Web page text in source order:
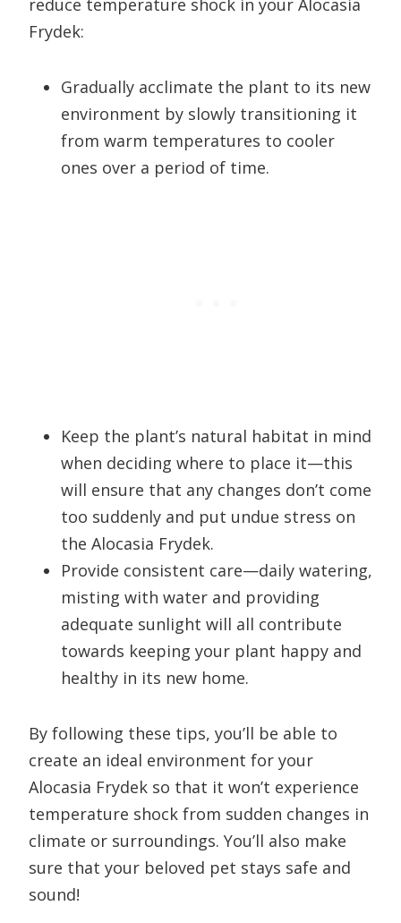
reduce temperature shock in your Alocasia
Frydek:
Gradually acclimate the plant to its new
environment by slowly transitioning it
from warm temperatures to cooler
ones over a period of time.
Keep the plant’s natural habitat in mind
when deciding where to place it—this
will ensure that any changes don’t come
too suddenly and put undue stress on
the Alocasia Frydek.
Provide consistent care—daily watering,
misting with water and providing
adequate sunlight will all contribute
towards keeping your plant happy and
healthy in its new home.
By following these tips, you’ll be able to
create an ideal environment for your
Alocasia Frydek so that it won’t experience
temperature shock from sudden changes in
climate or surroundings. You’ll also make
sure that your beloved pet stays safe and
sound!